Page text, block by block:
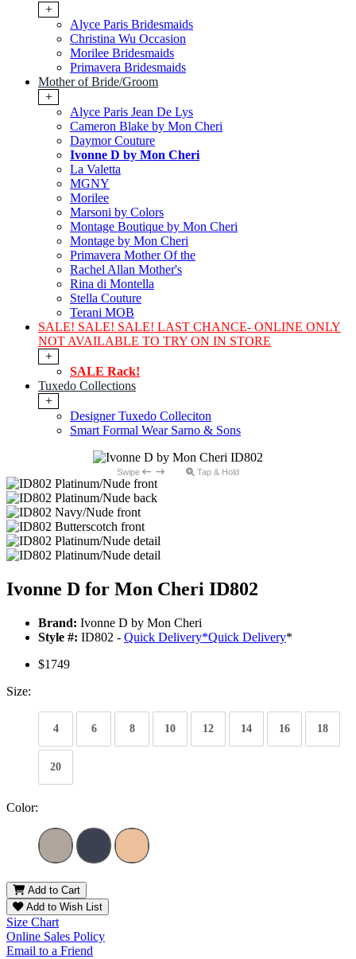
+
Alyce Paris Bridesmaids
Christina Wu Occasion
Morilee Bridesmaids
Primavera Bridesmaids
Mother of Bride/Groom
+
Alyce Paris Jean De Lys
Cameron Blake by Mon Cheri
Daymor Couture
Ivonne D by Mon Cheri
La Valetta
MGNY
Morilee
Marsoni by Colors
Montage Boutique by Mon Cheri
Montage by Mon Cheri
Primavera Mother Of the
Rachel Allan Mother's
Rina di Montella
Stella Couture
Terani MOB
SALE! SALE! SALE! LAST CHANCE- ONLINE ONLY
NOT AVAILABLE TO TRY ON IN STORE
+
SALE Rack!
Tuxedo Collections
+
Designer Tuxedo Colleciton
Smart Formal Wear Sarno & Sons
Swipe Tap & Hold
Ivonne D for Mon Cheri ID802
Brand: Ivonne D by Mon Cheri
Style #: ID802 - Quick Delivery*Quick Delivery*
$1749
Size:
4 6 8 10 12 14 16 18
20
Color:
Add to Cart
Add to Wish List
Size Chart
Online Sales Policy
Email to a Friend